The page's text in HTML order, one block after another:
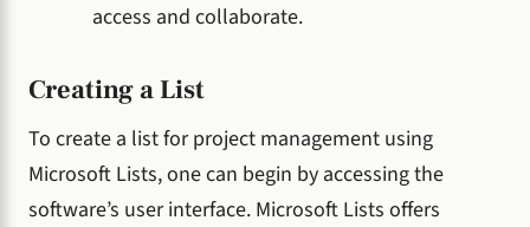
access and collaborate.
Creating a List
To create a list for project management using
Microsoft Lists, one can begin by accessing the
software’s user interface. Microsoft Lists offers